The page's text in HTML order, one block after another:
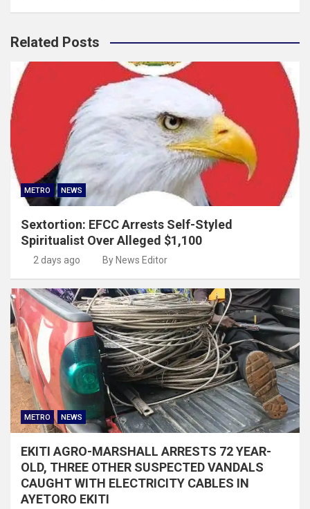
Related Posts
METRO NEWS
Sextortion: EFCC Arrests Self-Styled
Spiritualist Over Alleged $1,100
2 days ago By News Editor
METRO NEWS
EKITI AGRO-MARSHALL ARRESTS 72 YEAR-
OLD, THREE OTHER SUSPECTED VANDALS
CAUGHT WITH ELECTRICITY CABLES IN
AYETORO EKITI